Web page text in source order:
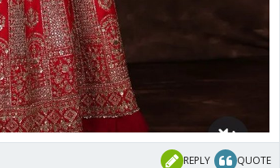
REPLY QUOTE